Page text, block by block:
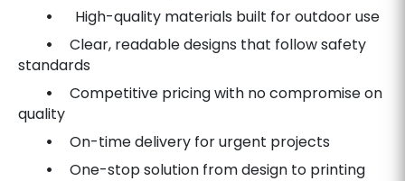
• High-quality materials built for outdoor use
• Clear, readable designs that follow safety
standards
• Competitive pricing with no compromise on
quality
• On-time delivery for urgent projects
• One-stop solution from design to printing